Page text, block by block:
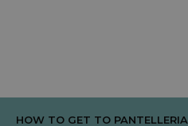
HOW TO GET TO PANTELLERIA